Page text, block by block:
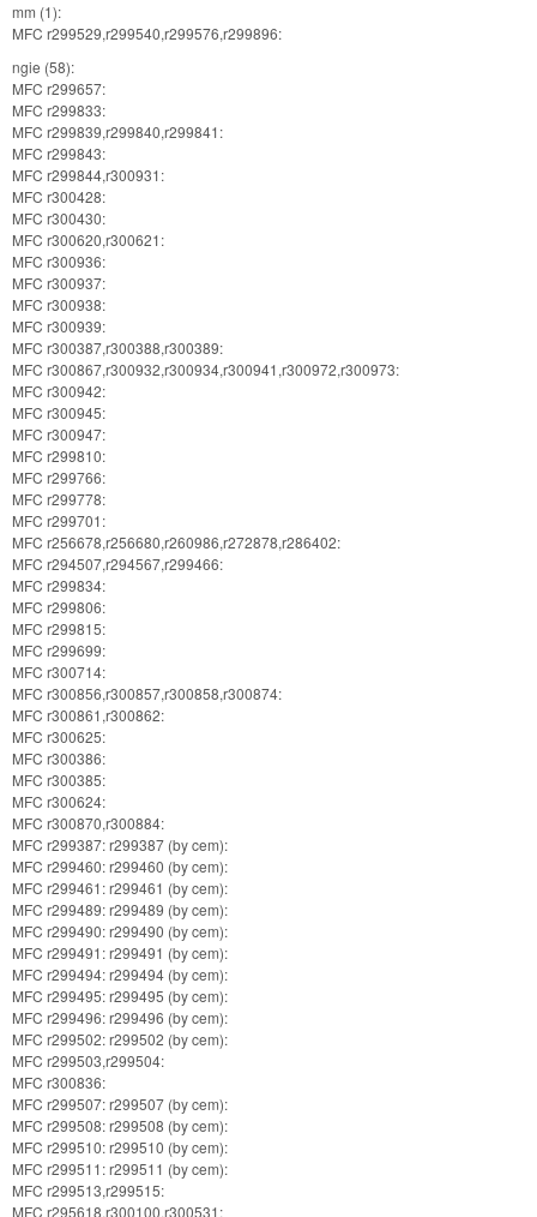
mm (1):
MFC r299529,r299540,r299576,r299896:
ngie (58):
MFC r299657:
MFC r299833:
MFC r299839,r299840,r299841:
MFC r299843:
MFC r299844,r300931:
MFC r300428:
MFC r300430:
MFC r300620,r300621:
MFC r300936:
MFC r300937:
MFC r300938:
MFC r300939:
MFC r300387,r300388,r300389:
MFC r300867,r300932,r300934,r300941,r300972,r300973:
MFC r300942:
MFC r300945:
MFC r300947:
MFC r299810:
MFC r299766:
MFC r299778:
MFC r299701:
MFC r256678,r256680,r260986,r272878,r286402:
MFC r294507,r294567,r299466:
MFC r299834:
MFC r299806:
MFC r299815:
MFC r299699:
MFC r300714:
MFC r300856,r300857,r300858,r300874:
MFC r300861,r300862:
MFC r300625:
MFC r300386:
MFC r300385:
MFC r300624:
MFC r300870,r300884:
MFC r299387: r299387 (by cem):
MFC r299460: r299460 (by cem):
MFC r299461: r299461 (by cem):
MFC r299489: r299489 (by cem):
MFC r299490: r299490 (by cem):
MFC r299491: r299491 (by cem):
MFC r299494: r299494 (by cem):
MFC r299495: r299495 (by cem):
MFC r299496: r299496 (by cem):
MFC r299502: r299502 (by cem):
MFC r299503,r299504:
MFC r300836:
MFC r299507: r299507 (by cem):
MFC r299508: r299508 (by cem):
MFC r299510: r299510 (by cem):
MFC r299511: r299511 (by cem):
MFC r299513,r299515:
MFC r295618,r300100,r300531: